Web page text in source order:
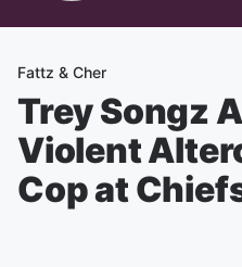
Fattz & Cher
Trey Songz
Violent
Cop at